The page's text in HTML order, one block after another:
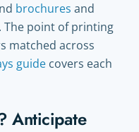
brochures and
The point of printing
matched across
guide covers each
Anticipate